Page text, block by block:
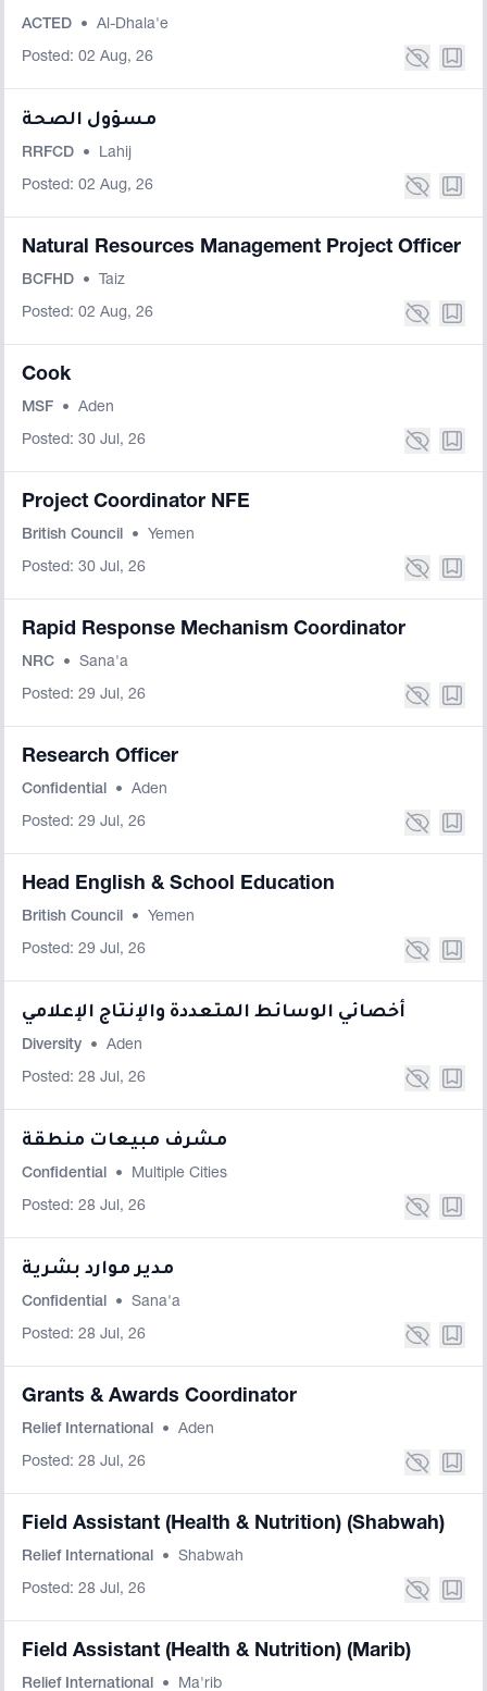
ACTED • Al-Dhala'e
Posted: 02 Aug, 26
مسؤول الصحة
RRFCD • Lahij
Posted: 02 Aug, 26
Natural Resources Management Project Officer
BCFHD • Taiz
Posted: 02 Aug, 26
Cook
MSF • Aden
Posted: 30 Jul, 26
Project Coordinator NFE
British Council • Yemen
Posted: 30 Jul, 26
Rapid Response Mechanism Coordinator
NRC • Sana'a
Posted: 29 Jul, 26
Research Officer
Confidential • Aden
Posted: 29 Jul, 26
Head English & School Education
British Council • Yemen
Posted: 29 Jul, 26
أخصائي الوسائط المتعددة والإنتاج الإعلامي
Diversity • Aden
Posted: 28 Jul, 26
مشرف مبيعات منطقة
Confidential • Multiple Cities
Posted: 28 Jul, 26
مدير موارد بشرية
Confidential • Sana'a
Posted: 28 Jul, 26
Grants & Awards Coordinator
Relief International • Aden
Posted: 28 Jul, 26
Field Assistant (Health & Nutrition) (Shabwah)
Relief International • Shabwah
Posted: 28 Jul, 26
Field Assistant (Health & Nutrition) (Marib)
Relief International • Ma'rib